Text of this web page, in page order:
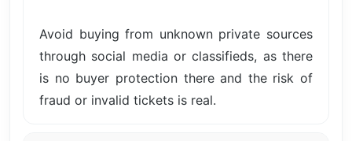
Avoid buying from unknown private sources
through social media or classifieds, as there
is no buyer protection there and the risk of
fraud or invalid tickets is real.